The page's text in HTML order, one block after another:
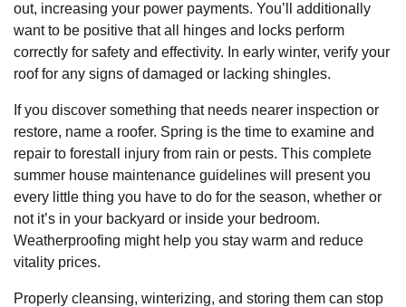
out, increasing your power payments. You’ll additionally
want to be positive that all hinges and locks perform
correctly for safety and effectivity. In early winter, verify your
roof for any signs of damaged or lacking shingles.
If you discover something that needs nearer inspection or
restore, name a roofer. Spring is the time to examine and
repair to forestall injury from rain or pests. This complete
summer house maintenance guidelines will present you
every little thing you have to do for the season, whether or
not it’s in your backyard or inside your bedroom.
Weatherproofing might help you stay warm and reduce
vitality prices.
Properly cleansing, winterizing, and storing them can stop